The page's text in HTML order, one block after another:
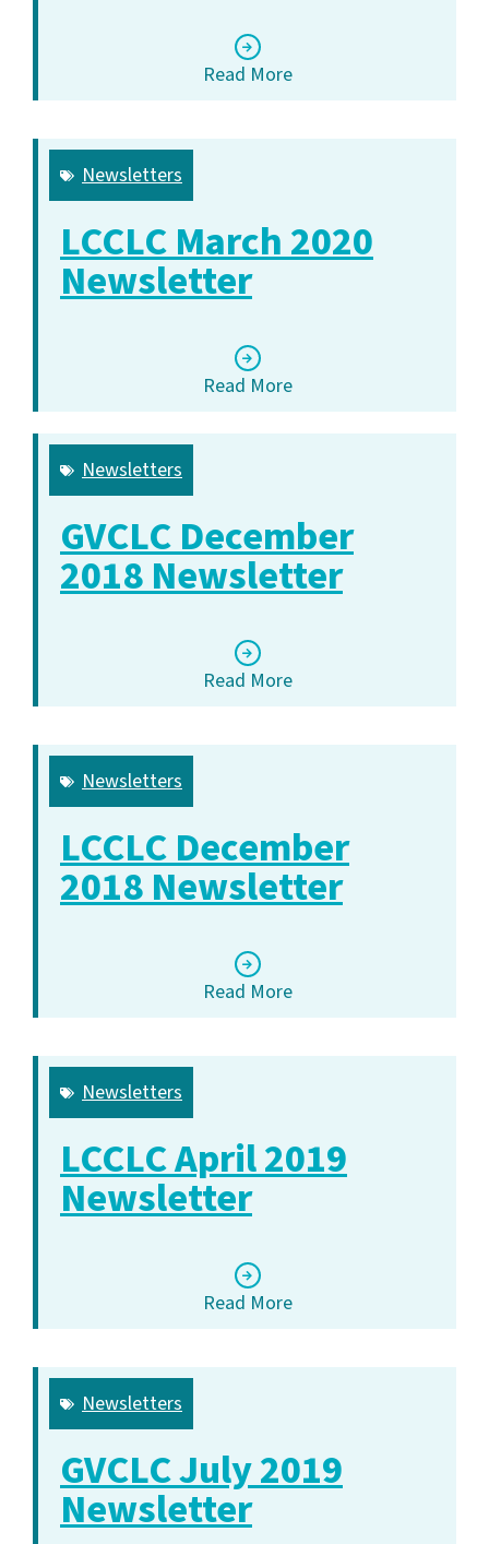
Read More
Newsletters
LCCLC March 2020
Newsletter
Read More
Newsletters
GVCLC December
2018 Newsletter
Read More
Newsletters
LCCLC December
2018 Newsletter
Read More
Newsletters
LCCLC April 2019
Newsletter
Read More
Newsletters
GVCLC July 2019
Newsletter